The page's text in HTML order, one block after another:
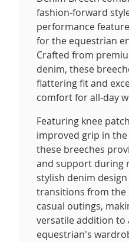
fashion-forward
performance
for the equestrian
Crafted from
denim, these
flattering fit and
comfort for all-day
Featuring knee
improved grip in the
these breeches
and support during
stylish denim
transitions from the
casual outings,
versatile addition to
equestrian's